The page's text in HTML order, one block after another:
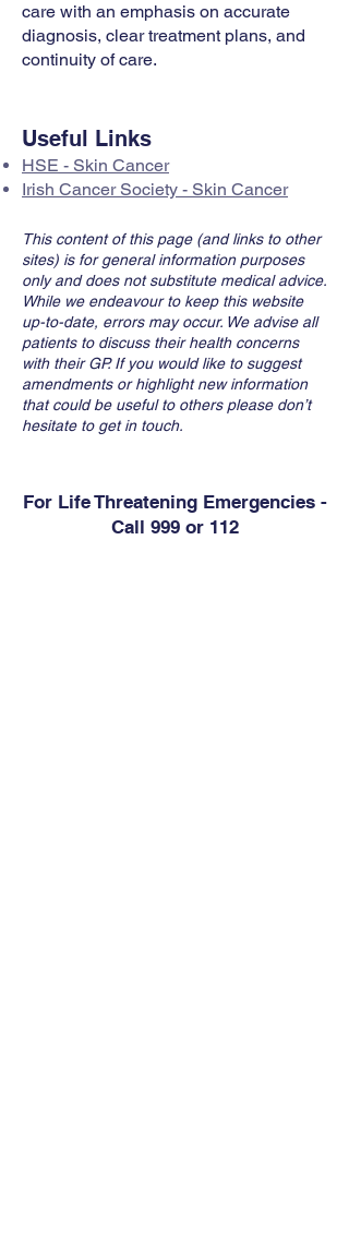
care with an emphasis on accurate
diagnosis, clear treatment plans, and
continuity of care.
Useful Links
HSE - Skin Cancer
Irish Cancer Society - Skin Cancer
This content of this page (and links to other
sites) is for general information purposes
only and does not substitute medical advice.
While we endeavour to keep this website
up-to-date, errors may occur. We advise all
patients to discuss their health concerns
with their GP. If you would like to suggest
amendments or highlight new information
that could be useful to others please don’t
hesitate to get in touch.
For Life Threatening Emergencies -
Call 999 or 112